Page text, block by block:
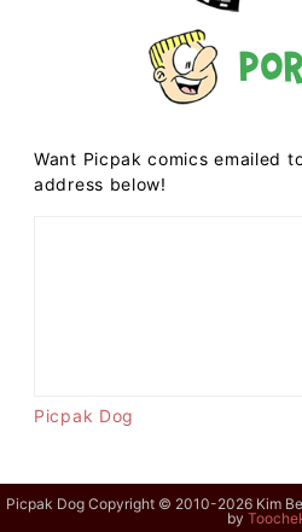
Want Picpak comics emailed
address below!
Picpak Dog
Picpak Dog Copyright © 2010-2026 Kim
by